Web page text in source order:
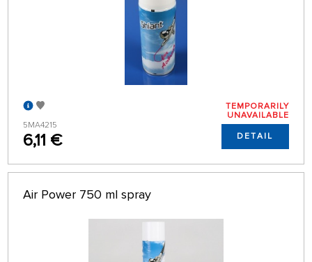
5MA4215
6,11 €
TEMPORARILY
UNAVAILABLE
DETAIL
Air Power 750 ml spray